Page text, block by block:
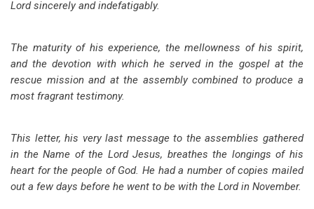
Lord sincerely and indefatigably.
The maturity of his experience, the mellowness of his spirit,
and the devotion with which he served in the gospel at the
rescue mission and at the assembly combined to produce a
most fragrant testimony.
This letter, his very last message to the assemblies gathered
in the Name of the Lord Jesus, breathes the longings of his
heart for the people of God. He had a number of copies mailed
out a few days before he went to be with the Lord in November.